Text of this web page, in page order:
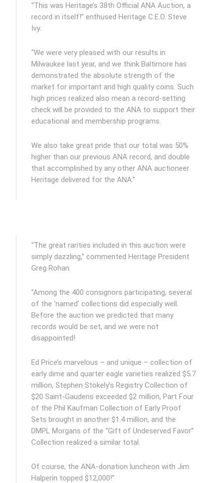
“This was Heritage’s 38th Official ANA Auction, a
record in itself!” enthused Heritage C.E.O. Steve
Ivy.
“We were very pleased with our results in
Milwaukee last year, and we think Baltimore has
demonstrated the absolute strength of the
market for important and high quality coins. Such
high prices realized also mean a record-setting
check will be provided to the ANA to support their
educational and membership programs.
We also take great pride that our total was 50%
higher than our previous ANA record, and double
that accomplished by any other ANA auctioneer.
Heritage delivered for the ANA.”
“The great rarities included in this auction were
simply dazzling,” commented Heritage President
Greg Rohan.
“Among the 400 consignors participating, several
of the ‘named’ collections did especially well.
Before the auction we predicted that many
records would be set, and we were not
disappointed!
Ed Price’s marvelous – and unique – collection of
early dime and quarter eagle varieties realized $5.7
million, Stephen Stokely’s Registry Collection of
$20 Saint-Gaudens exceeded $2 million, Part Four
of the Phil Kaufman Collection of Early Proof
Sets brought in another $1.4 million, and the
DMPL Morgans of the “Gift of Undeserved Favor”
Collection realized a similar total.
Of course, the ANA-donation luncheon with Jim
Halperin topped $12,000!”